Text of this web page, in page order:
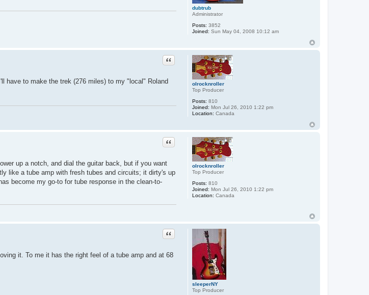
dubtrub
Administrator
Posts: 3852
Joined: Sun May 04, 2008 10:12 am
olrocknroller
Top Producer
Posts: 810
Joined: Mon Jul 26, 2010 1:22 pm
Location: Canada
Quote
have to make the trek (276 miles) to my "local" Roland
olrocknroller
Top Producer
Posts: 810
Joined: Mon Jul 26, 2010 1:22 pm
Location: Canada
Quote
up a notch, and dial the guitar back, but if you want
like a tube amp with fresh tubes and circuits; it dirty's up
become my go-to for tube response in the clean-to-
sleeperNY
Top Producer
Quote
it. To me it has the right feel of a tube amp and at 68